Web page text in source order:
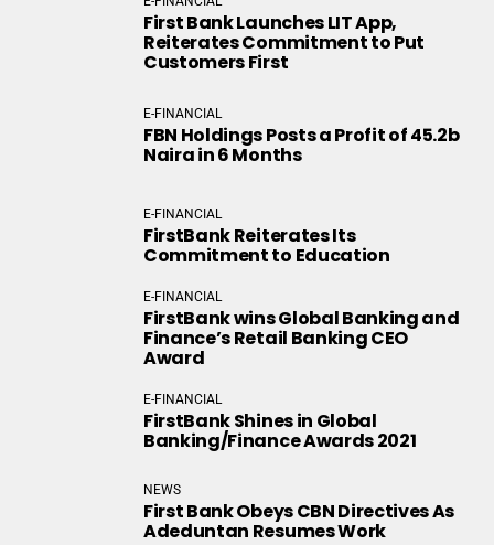
First Bank Launches LIT App,
Reiterates Commitment to Put
Customers First
E-FINANCIAL
FBN Holdings Posts a Profit of 45.2b
Naira in 6 Months
E-FINANCIAL
FirstBank Reiterates Its
Commitment to Education
E-FINANCIAL
FirstBank wins Global Banking and
Finance’s Retail Banking CEO
Award
E-FINANCIAL
FirstBank Shines in Global
Banking/Finance Awards 2021
NEWS
First Bank Obeys CBN Directives As
Adeduntan Resumes Work